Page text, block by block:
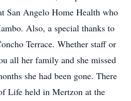
San Angelo Home Health who
Also, a special thanks to
Terrace. Whether staff or
all her family and she missed
she had been gone. There
Life held in Mertzon at the